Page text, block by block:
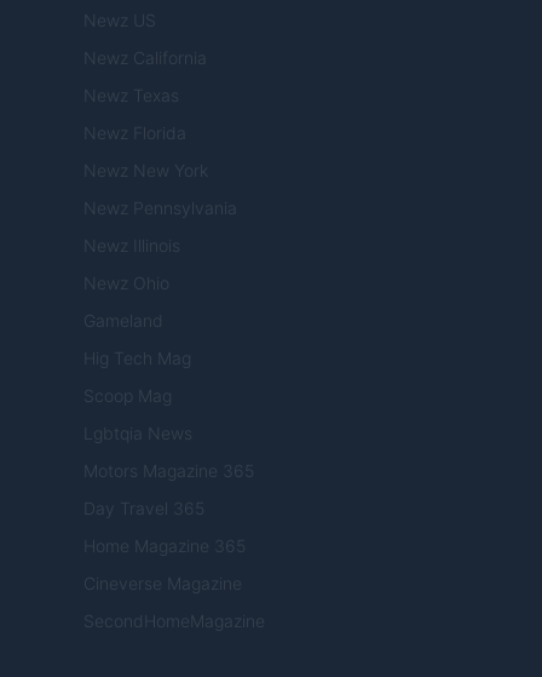
Newz US
Newz California
Newz Texas
Newz Florida
Newz New York
Newz Pennsylvania
Newz Illinois
Newz Ohio
Gameland
Hig Tech Mag
Scoop Mag
Lgbtqia News
Motors Magazine 365
Day Travel 365
Home Magazine 365
Cineverse Magazine
SecondHomeMagazine